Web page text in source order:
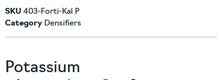
SKU 403-Forti-Kal P
Category Densifiers
Potassium